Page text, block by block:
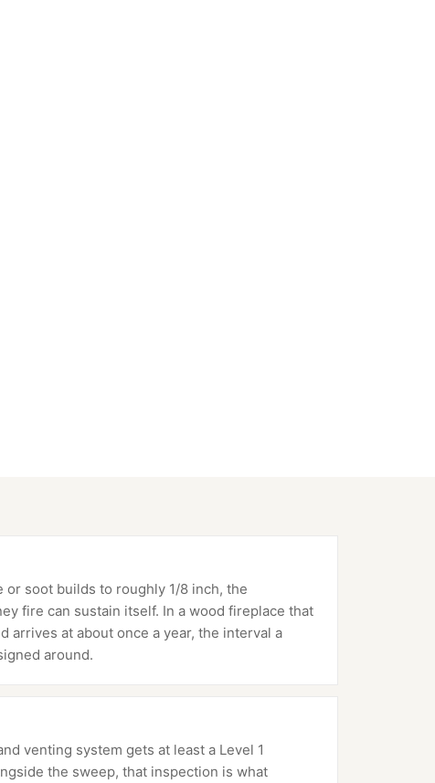
soot builds to roughly 1/8 inch, the
fire can sustain itself. In a wood fireplace that
arrives at about once a year, the interval a
around.
venting system gets at least a Level 1
the sweep, that inspection is what